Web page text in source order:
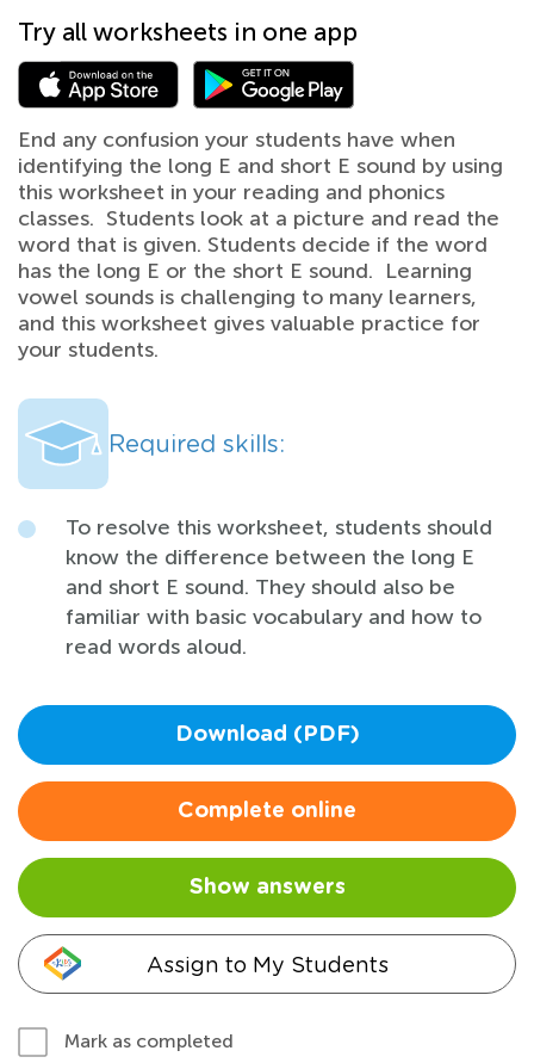
Try all worksheets in one app
End any confusion your students have when
identifying the long E and short E sound by using
this worksheet in your reading and phonics
classes. Students look at a picture and read the
word that is given. Students decide if the word
has the long E or the short E sound. Learning
vowel sounds is challenging to many learners,
and this worksheet gives valuable practice for
your students.
Required skills:
To resolve this worksheet, students should
know the difference between the long E
and short E sound. They should also be
familiar with basic vocabulary and how to
read words aloud.
Download (PDF)
Complete online
Show answers
Assign to My Students
Mark as completed